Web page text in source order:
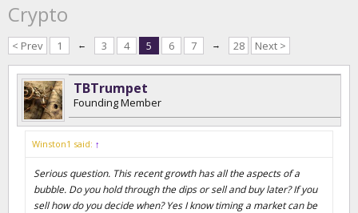
Crypto
< Prev 1 ← 3 4 5 6 7 → 28 Next >
TBTrumpet
Founding Member
Winston1 said: ↑
Serious question. This recent growth has all the aspects of a
bubble. Do you hold through the dips or sell and buy later? If you
sell how do you decide when? Yes I know timing a market can be